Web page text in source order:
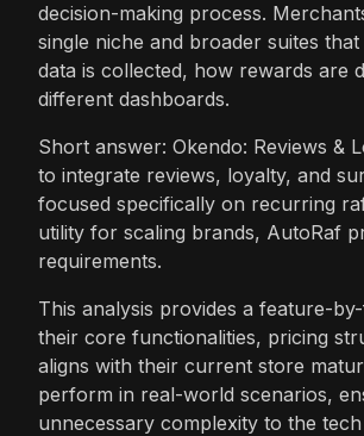
decision-making process.
single niche and broader suites
data is collected, how rewards are
different dashboards.
Short answer: Okendo: Reviews &
to integrate reviews, loyalty, and
focused specifically on recurring
utility for scaling brands, AutoRaf
requirements.
This analysis provides a feature-
their core functionalities, pricing
aligns with their current store
perform in real-world scenarios,
unnecessary complexity to the